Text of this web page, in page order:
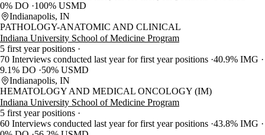
0% DO
100% USMD
Indianapolis, IN
PATHOLOGY-ANATOMIC AND CLINICAL
Indiana University School of Medicine Program
5 first year positions
70 Interviews conducted last year for first year positions 40.9% IMG
9.1% DO
50% USMD
Indianapolis, IN
HEMATOLOGY AND MEDICAL ONCOLOGY (IM)
Indiana University School of Medicine Program
5 first year positions
60 Interviews conducted last year for first year positions 43.8% IMG